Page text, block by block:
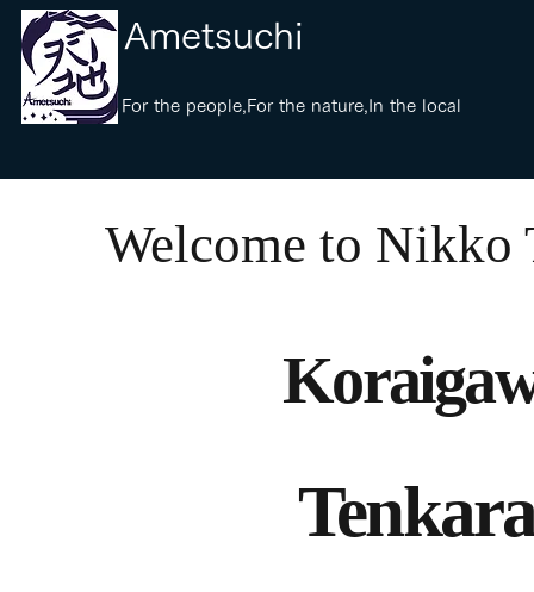
​Ametsuchi
​For the people,For the nature,In the local
​Welcome to Nikko